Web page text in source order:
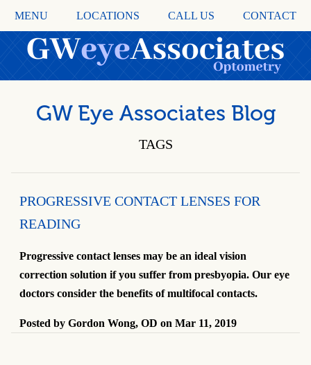
MENU LOCATIONS CALL US CONTACT
GW Eye Associates Blog
TAGS
PROGRESSIVE CONTACT LENSES FOR
READING
Progressive contact lenses may be an ideal vision
correction solution if you suffer from presbyopia. Our eye
doctors consider the benefits of multifocal contacts.
Posted by Gordon Wong, OD on Mar 11, 2019